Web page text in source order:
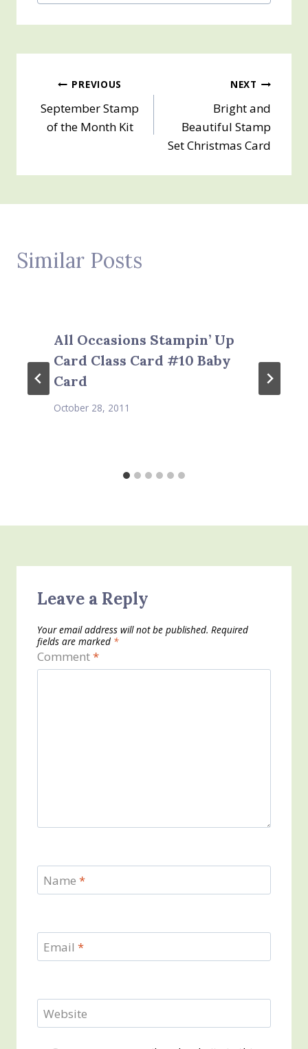
Post
navigation
PREVIOUS
September Stamp
of the Month Kit
NEXT
Bright and
Beautiful Stamp
Set Christmas Card
Similar Posts
All Occasions Stampin’ Up
Card Class Card #10 Baby
Card
October 28, 2011
Leave a Reply
Your email address will not be published. Required
fields are marked *
Comment*
Name *
Email *
Website